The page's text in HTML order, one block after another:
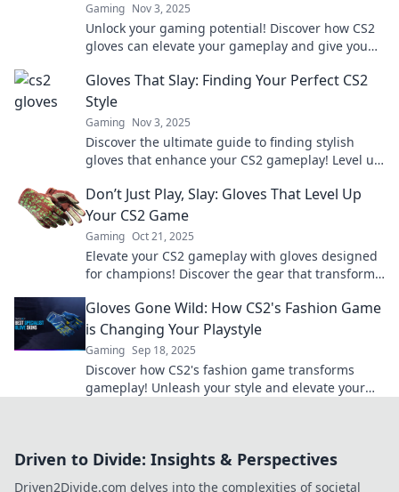
Gaming Nov 3, 2025
Unlock your gaming potential! Discover how CS2
gloves can elevate your gameplay and give you
Gloves That Slay: Finding Your Perfect CS2
Style
Gaming Nov 3, 2025
Discover the ultimate guide to finding stylish
gloves that enhance your CS2 gameplay! Level up
Don’t Just Play, Slay: Gloves That Level Up
Your CS2 Game
Gaming Oct 21, 2025
Elevate your CS2 gameplay with gloves designed
for champions! Discover the gear that transforms
Gloves Gone Wild: How CS2's Fashion Game
is Changing Your Playstyle
Gaming Sep 18, 2025
Discover how CS2's fashion game transforms
gameplay! Unleash your style and elevate your
Driven to Divide: Insights & Perspectives
Driven2Divide.com delves into the complexities of societal